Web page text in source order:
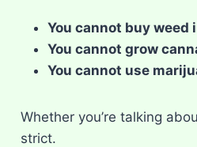
You cannot buy weed
You cannot grow
You cannot use
Whether you’re talking
strict.